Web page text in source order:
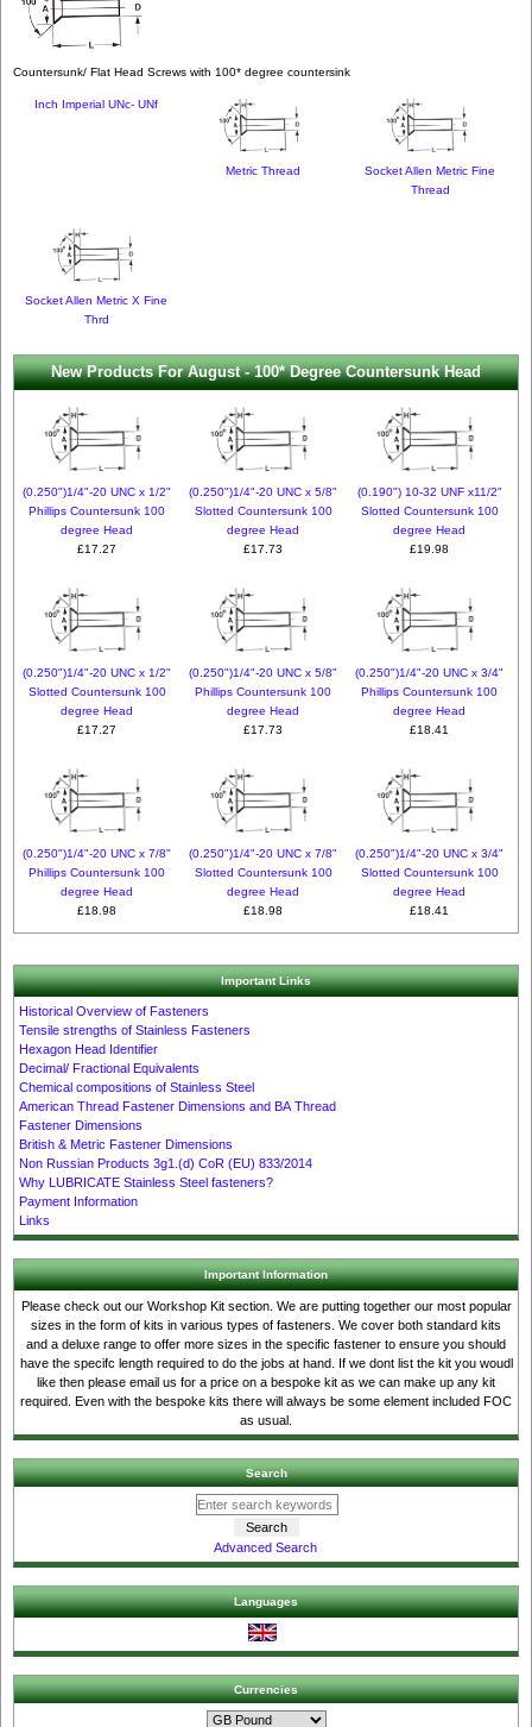
Countersunk/ Flat Head Screws with 100* degree countersink
Inch Imperial UNc- UNf
Metric Thread
Socket Allen Metric Fine
Thread
Socket Allen Metric X Fine
Thrd
New Products For August - 100* Degree Countersunk Head
(0.250")1/4"-20 UNC x 1/2"
Phillips Countersunk 100
degree Head
£17.27
(0.250")1/4"-20 UNC x 5/8"
Slotted Countersunk 100
degree Head
£17.73
(0.190") 10-32 UNF x11/2"
Slotted Countersunk 100
degree Head
£19.98
(0.250")1/4"-20 UNC x 1/2"
Slotted Countersunk 100
degree Head
£17.27
(0.250")1/4"-20 UNC x 5/8"
Phillips Countersunk 100
degree Head
£17.73
(0.250")1/4"-20 UNC x 3/4"
Phillips Countersunk 100
degree Head
£18.41
(0.250")1/4"-20 UNC x 7/8"
Phillips Countersunk 100
degree Head
£18.98
(0.250")1/4"-20 UNC x 7/8"
Slotted Countersunk 100
degree Head
£18.98
(0.250")1/4"-20 UNC x 3/4"
Slotted Countersunk 100
degree Head
£18.41
Important Links
Historical Overview of Fasteners
Tensile strengths of Stainless Fasteners
Hexagon Head Identifier
Decimal/ Fractional Equivalents
Chemical compositions of Stainless Steel
American Thread Fastener Dimensions and BA Thread
Fastener Dimensions
British & Metric Fastener Dimensions
Non Russian Products 3g1.(d) CoR (EU) 833/2014
Why LUBRICATE Stainless Steel fasteners?
Payment Information
Links
Important Information
Please check out our Workshop Kit section. We are putting together our most popular
sizes in the form of kits in various types of fasteners. We cover both standard kits
and a deluxe range to offer more sizes in the specific fastener to ensure you should
have the specifc length required to do the jobs at hand. If we dont list the kit you woudl
like then please email us for a price on a bespoke kit as we can make up any kit
required. Even with the bespoke kits there will always be some element included FOC
as usual.
Search
Advanced Search
Languages
Currencies